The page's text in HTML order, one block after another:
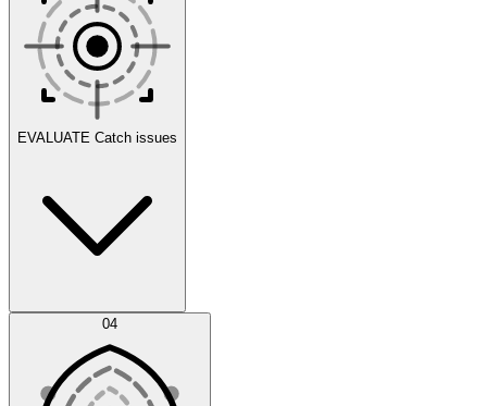
Scenarios
EVALUATE Catch issues
Error Feed 04